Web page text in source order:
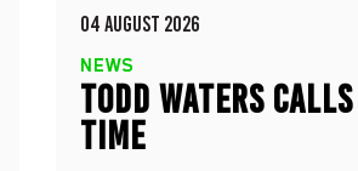
04 AUGUST 2026
NEWS
TODD WATERS CALLS
TIME